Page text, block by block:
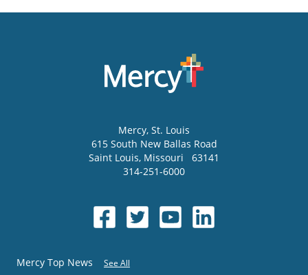
Mercy, St. Louis
615 South New Ballas Road
Saint Louis, Missouri
63141
314-251-6000
Mercy Top News See All